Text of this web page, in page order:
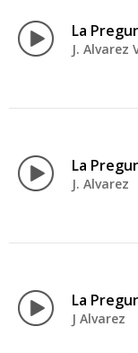
La
J. Alvarez
La
J. Alvarez
La
J Alvarez